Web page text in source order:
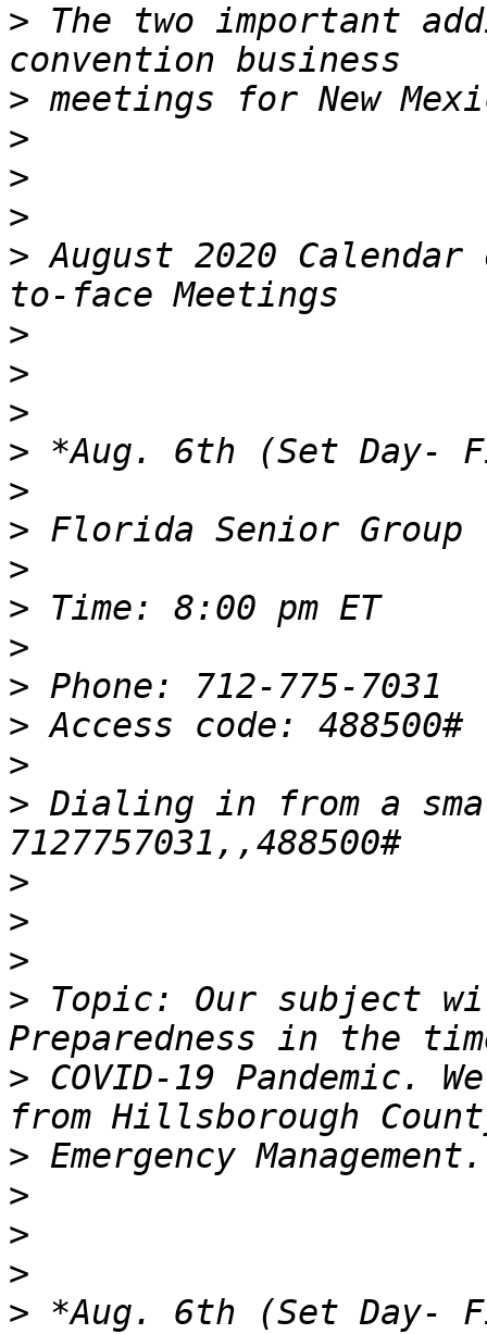
> The two important
>
>
>
>
> August 2020
>
>
>
>
>
>
>
>
>
>
>
>
> Dialing in from a
>
>
>
> Topic: Our subject
> COVID-19 Pandemic.
>
>
>
>
> *Aug. 6th (Set Day-